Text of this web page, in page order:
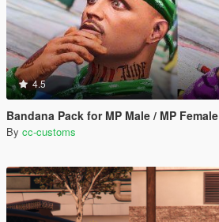
4.5
Bandana Pack for MP Male / MP Female
By cc-customs